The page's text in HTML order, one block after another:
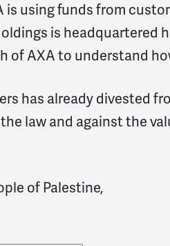
using funds from
is headquartered
of AXA to understand
has already divested
law and against the
of Palestine,